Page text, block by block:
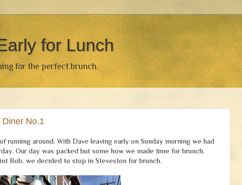
for Lunch
for the perfect brunch.
No.1
around. With Dave leaving early on Sunday morning we had
Our day was packed but some how we made time for brunch.
Bob, we decided to stop in Steveston for brunch.